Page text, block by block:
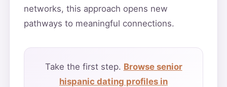
networks, this approach opens new
pathways to meaningful connections.
Take the first step. Browse senior
hispanic dating profiles in